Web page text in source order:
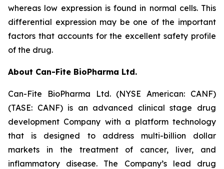
whereas low expression is found in normal cells. This
differential expression may be one of the important
factors that accounts for the excellent safety profile
of the drug.
About Can-Fite BioPharma Ltd.
Can-Fite BioPharma Ltd. (NYSE American: CANF)
(TASE: CANF) is an advanced clinical stage drug
development Company with a platform technology
that is designed to address multi-billion dollar
markets in the treatment of cancer, liver, and
inflammatory disease. The Company’s lead drug